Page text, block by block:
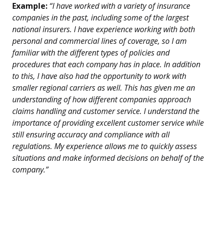
Example: “I have worked with a variety of insurance
companies in the past, including some of the largest
national insurers. I have experience working with both
personal and commercial lines of coverage, so I am
familiar with the different types of policies and
procedures that each company has in place. In addition
to this, I have also had the opportunity to work with
smaller regional carriers as well. This has given me an
understanding of how different companies approach
claims handling and customer service. I understand the
importance of providing excellent customer service while
still ensuring accuracy and compliance with all
regulations. My experience allows me to quickly assess
situations and make informed decisions on behalf of the
company.”